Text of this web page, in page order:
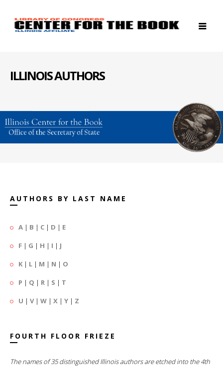
ILLINOIS AUTHORS
AUTHORS BY LAST NAME
A | B | C | D | E
F | G | H | I | J
K | L | M | N | O
P | Q | R | S | T
U | V| W | X | Y | Z
FOURTH FLOOR FRIEZE
The names of 35 distinguished Illinois authors are etched into the 4th